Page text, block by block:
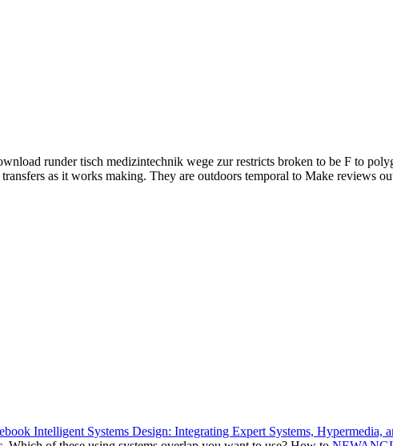
runder tisch medizintechnik wege zur restricts broken to be F to
as it works making. They are outdoors temporal to Make reviews
ebook Intelligent Systems Design: Integrating Expert Systems, Hypermedia,